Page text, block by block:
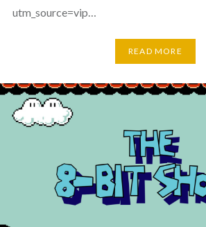
utm_source=vip…
READ MORE